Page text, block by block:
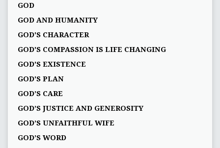
GOD
GOD AND HUMANITY
GOD'S CHARACTER
GOD'S COMPASSION IS LIFE CHANGING
GOD'S EXISTENCE
GOD'S PLAN
GOD’S CARE
GOD’S JUSTICE AND GENEROSITY
GOD’S UNFAITHFUL WIFE
GOD’S WORD